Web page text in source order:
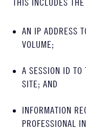
THIS INCLUDES
AN IP ADDRESS
VOLUME;
A SESSION ID TO
SITE; AND
INFORMATION
PROFESSIONAL